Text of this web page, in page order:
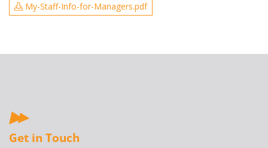
My-Staff-Info-for-Managers.pdf
Get in Touch